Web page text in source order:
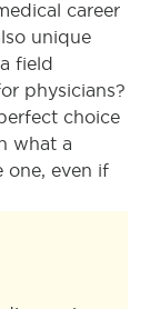
career
unique
field
physicians?
choice
what a
one, even if